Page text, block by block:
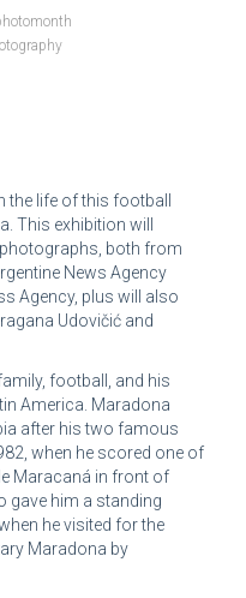
the life of this football
This exhibition will
both from
News Agency
Agency, plus will also
Udovičić and
football, and his
America. Maradona
after his two famous
when he scored one of
Maracaná in front of
gave him a standing
he visited for the
Maradona by